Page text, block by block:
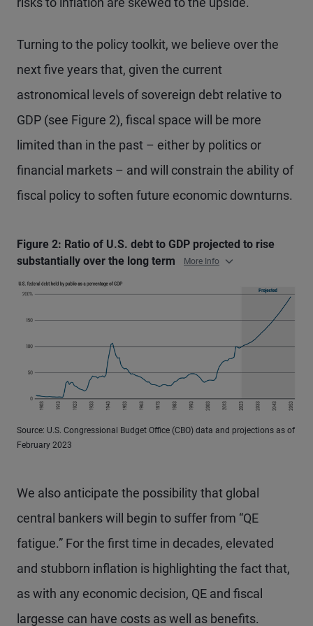
Turning to the policy toolkit, we believe over the
next five years that, given the current
astronomical levels of sovereign debt relative to
GDP (see Figure 2), fiscal space will be more
limited than in the past – either by politics or
financial markets – and will constrain the ability of
fiscal policy to soften future economic downturns.
Figure 2: Ratio of U.S. debt to GDP projected to rise
substantially over the long term
More Info
Source: U.S. Congressional Budget Office (CBO) data and projections as of
February 2023
We also anticipate the possibility that global
central bankers will begin to suffer from “QE
fatigue.” For the first time in decades, elevated
and stubborn inflation is highlighting the fact that,
as with any economic decision, QE and fiscal
largesse can have costs as well as benefits.